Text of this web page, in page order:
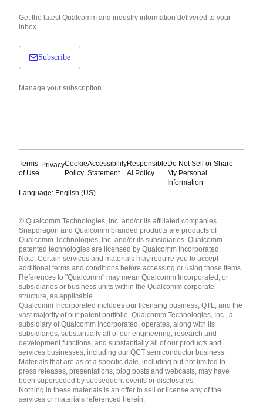
Get the latest Qualcomm and industry information delivered to your
inbox.
Subscribe
Manage your subscription
Terms
of Use
PrivacyCookie
Policy
Accessibility
Statement
Responsible
AI Policy
Do Not Sell or Share
My Personal
Information
Language: English (US)
English ( United States )
简体中文 ( China )
© Qualcomm Technologies, Inc. and/or its affiliated companies.
Snapdragon and Qualcomm branded products are products of
Qualcomm Technologies, Inc. and/or its subsidiaries. Qualcomm
patented technologies are licensed by Qualcomm Incorporated.
Note: Certain services and materials may require you to accept
additional terms and conditions before accessing or using those items.
References to "Qualcomm" may mean Qualcomm Incorporated, or
subsidiaries or business units within the Qualcomm corporate
structure, as applicable.
Qualcomm Incorporated includes our licensing business, QTL, and the
vast majority of our patent portfolio. Qualcomm Technologies, Inc., a
subsidiary of Qualcomm Incorporated, operates, along with its
subsidiaries, substantially all of our engineering, research and
development functions, and substantially all of our products and
services businesses, including our QCT semiconductor business.
Materials that are as of a specific date, including but not limited to
press releases, presentations, blog posts and webcasts, may have
been superseded by subsequent events or disclosures.
Nothing in these materials is an offer to sell or license any of the
services or materials referenced herein.